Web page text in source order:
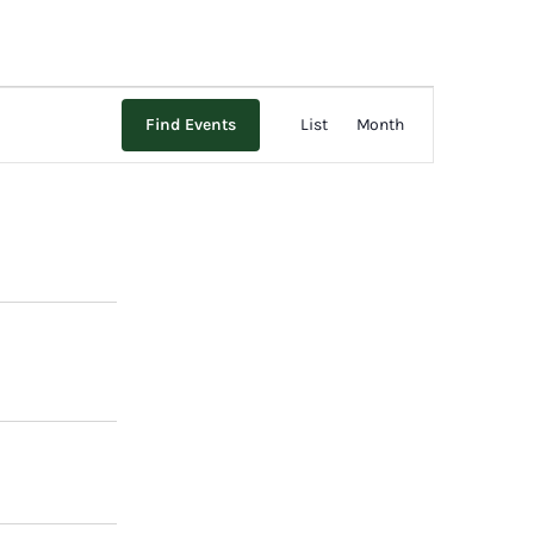
Find Events
Views
Navigation
List Month